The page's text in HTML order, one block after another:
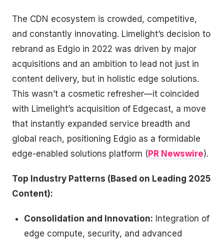
The CDN ecosystem is crowded, competitive,
and constantly innovating. Limelight’s decision to
rebrand as Edgio in 2022 was driven by major
acquisitions and an ambition to lead not just in
content delivery, but in holistic edge solutions.
This wasn’t a cosmetic refresher—it coincided
with Limelight’s acquisition of Edgecast, a move
that instantly expanded service breadth and
global reach, positioning Edgio as a formidable
edge-enabled solutions platform (PR Newswire).
Top Industry Patterns (Based on Leading 2025
Content):
Consolidation and Innovation: Integration of
edge compute, security, and advanced